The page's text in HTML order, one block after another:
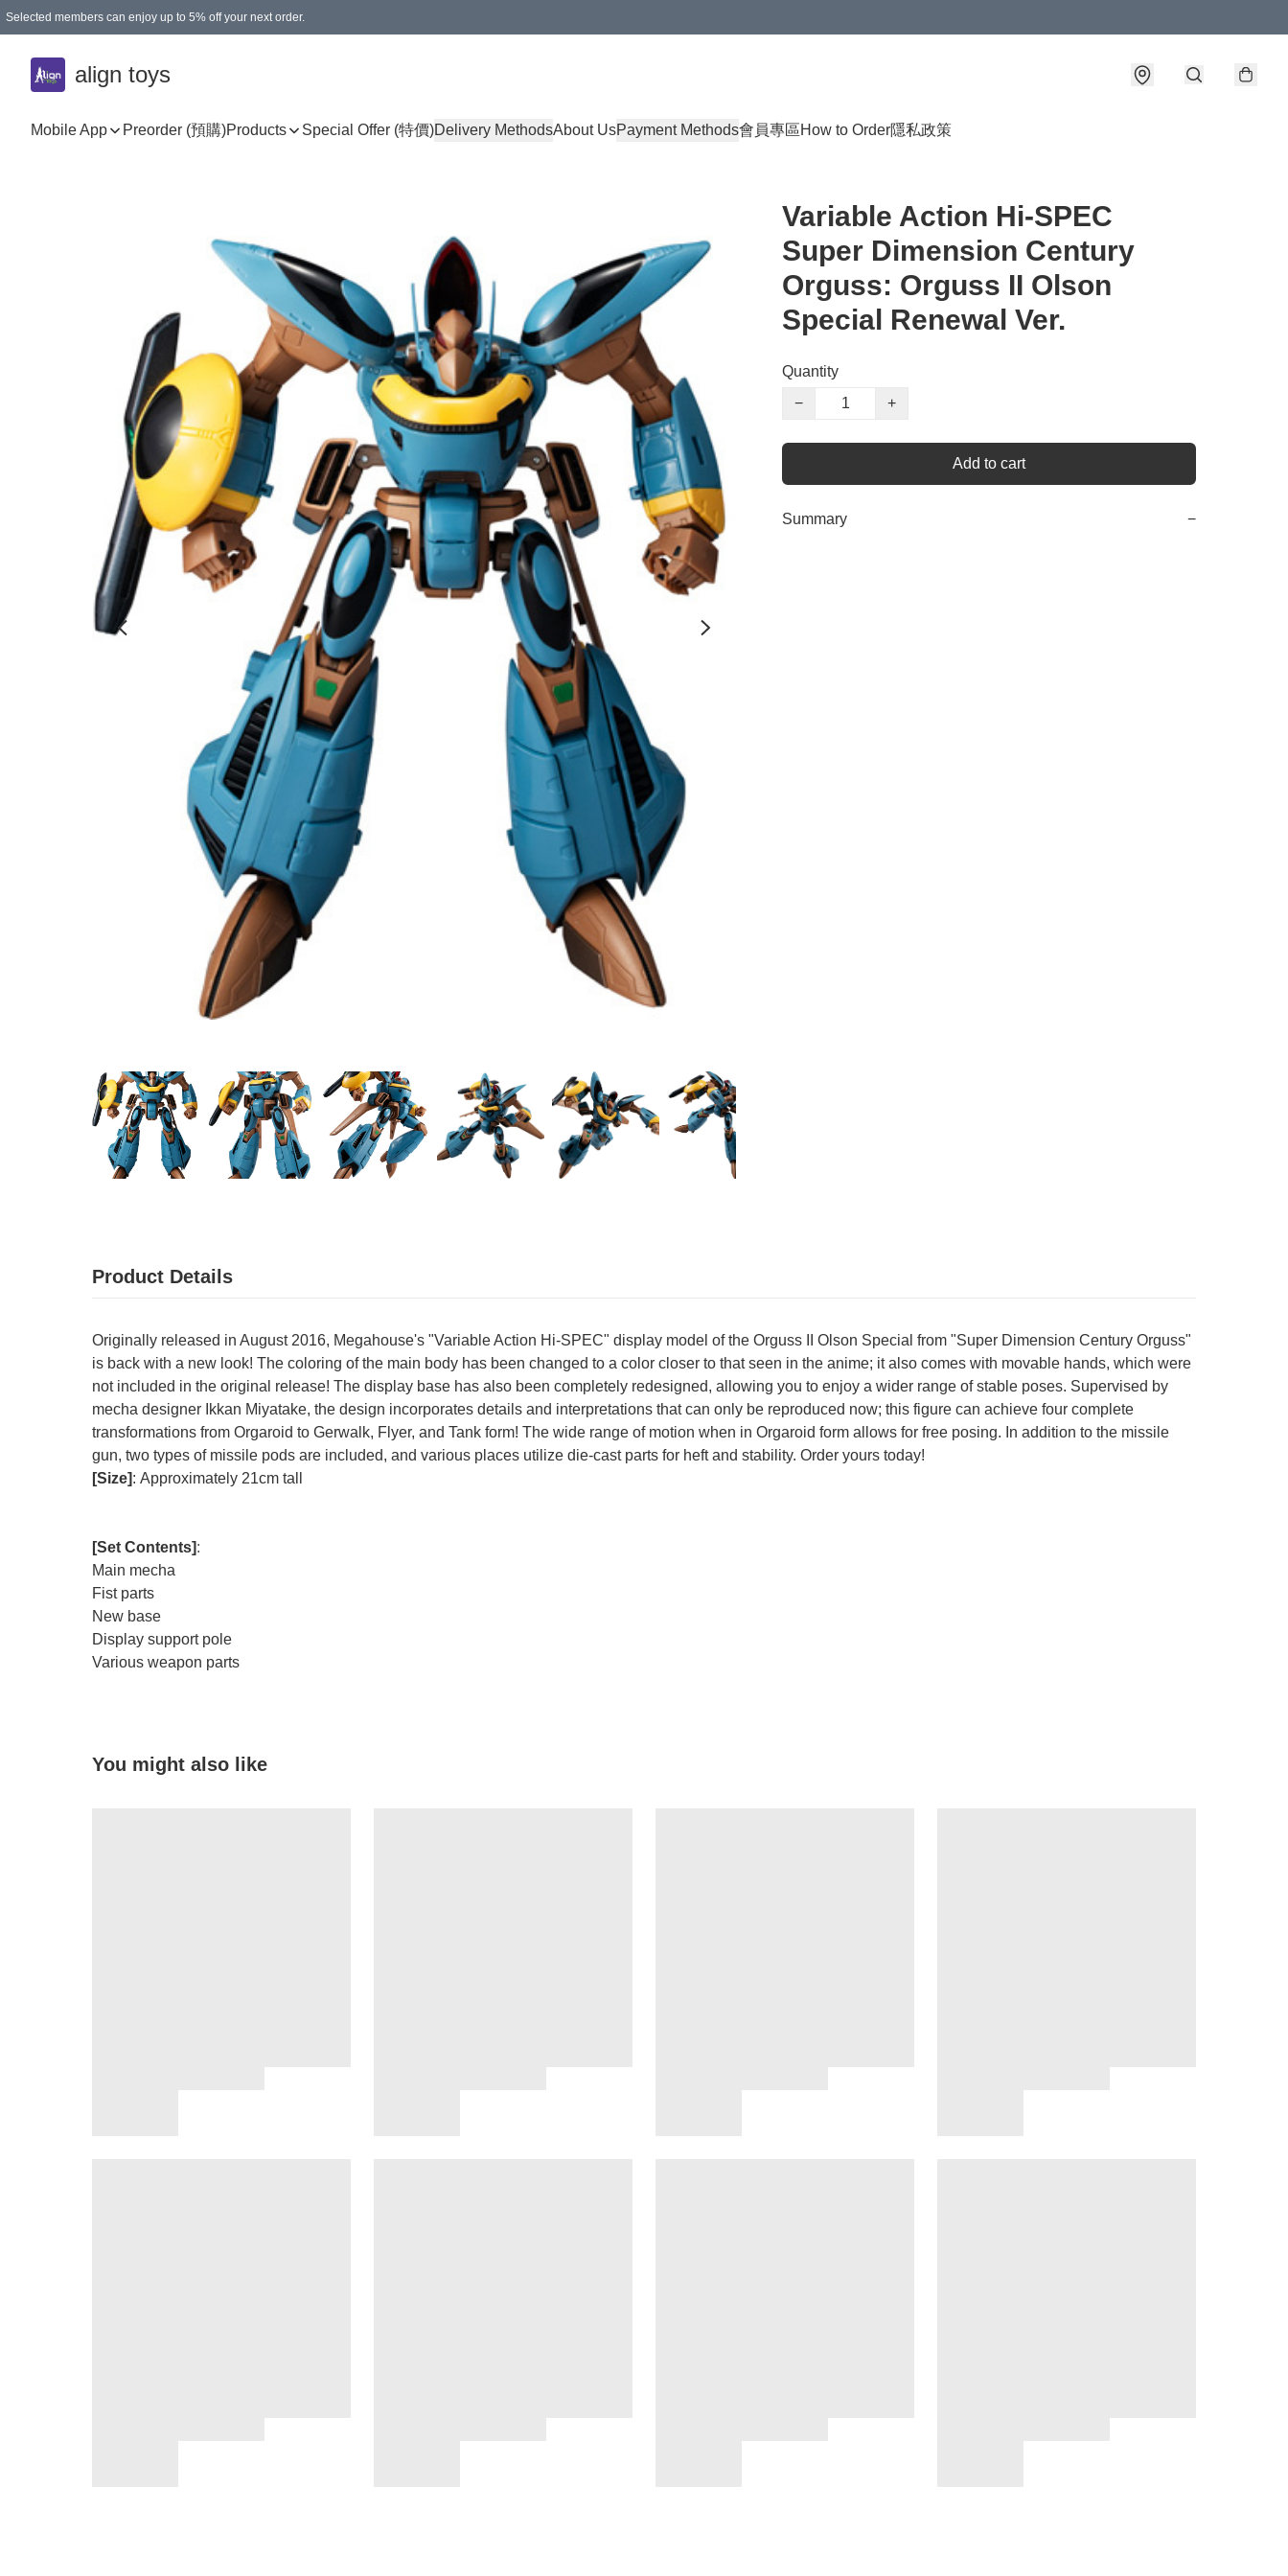
Selected members can enjoy up to 5% off your next order.
align toys
Mobile App Preorder (預購)Products Special Offer (特價)Delivery MethodsAbout UsPayment Methods會員專區How to Order隱私政策
Variable Action Hi-SPEC
Super Dimension Century
Orguss: Orguss II Olson
Special Renewal Ver.
Quantity
−
+
Add to cart
Summary −
Product Details
Originally released in August 2016, Megahouse's "Variable Action Hi-SPEC" display model of the Orguss II Olson Special from "Super Dimension Century Orguss"
is back with a new look! The coloring of the main body has been changed to a color closer to that seen in the anime; it also comes with movable hands, which were
not included in the original release! The display base has also been completely redesigned, allowing you to enjoy a wider range of stable poses. Supervised by
mecha designer Ikkan Miyatake, the design incorporates details and interpretations that can only be reproduced now; this figure can achieve four complete
transformations from Orgaroid to Gerwalk, Flyer, and Tank form! The wide range of motion when in Orgaroid form allows for free posing. In addition to the missile
gun, two types of missile pods are included, and various places utilize die-cast parts for heft and stability. Order yours today!
[Size]: Approximately 21cm tall
[Set Contents]:
Main mecha
Fist parts
New base
Display support pole
Various weapon parts
You might also like